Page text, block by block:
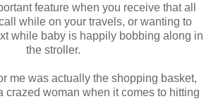
feature when you receive that all
while on your travels, or wanting to
while baby is happily bobbing along in
the stroller.
me was actually the shopping basket,
crazed woman when it comes to hitting